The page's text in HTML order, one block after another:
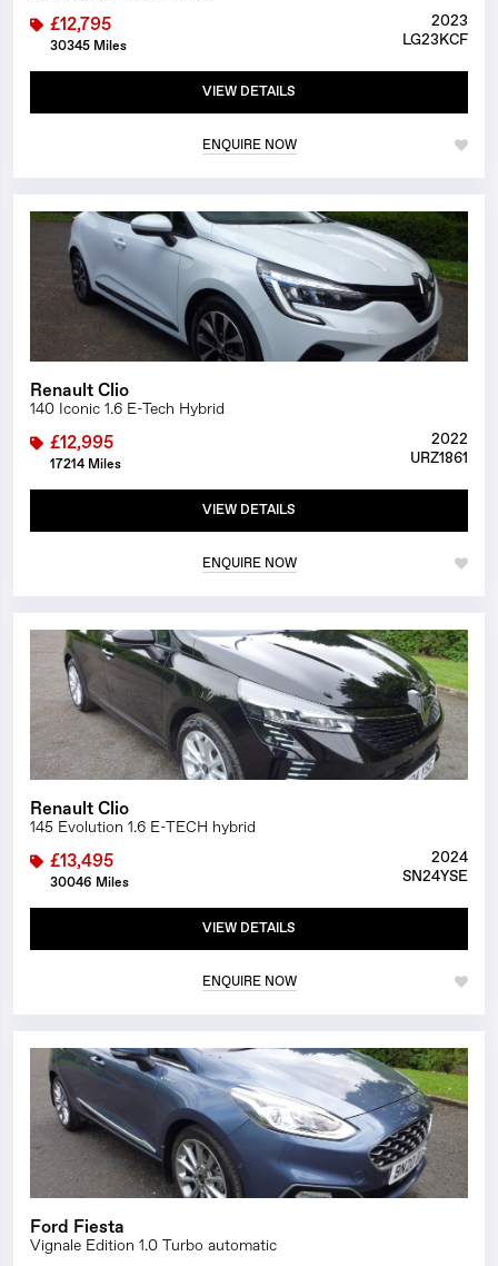
£12,795
30345 Miles
2023
LG23KCF
VIEW DETAILS
ENQUIRE NOW
1/26
Renault Clio
140 Iconic 1.6 E-Tech Hybrid
£12,995
17214 Miles
2022
URZ1861
VIEW DETAILS
ENQUIRE NOW
1/26
Renault Clio
145 Evolution 1.6 E-TECH hybrid
£13,495
30046 Miles
2024
SN24YSE
VIEW DETAILS
ENQUIRE NOW
1/26
Ford Fiesta
Vignale Edition 1.0 Turbo automatic